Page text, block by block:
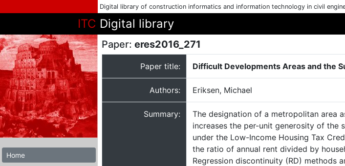
Digital library of construction informatics and information technology in civil
ITC Digital library
Home
Paper: eres2016_271
Paper title: Difficult Developments Areas and the
Authors: Eriksen, Michael
Summary:
The designation of a metropolitan area
increases the per-unit generosity of the
under the Low-Income Housing Tax
the ratio of annual rent divided by
Regression discontinuity (RD) methods